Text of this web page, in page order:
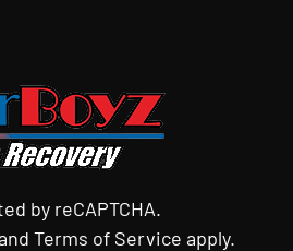
by reCAPTCHA.
Terms of Service apply.